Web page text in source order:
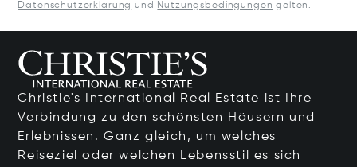
Datenschutzerklärung und Nutzungsbedingungen gelten.
Christie's International Real Estate ist Ihre
Verbindung zu den schönsten Häusern und
Erlebnissen. Ganz gleich, um welches
Reiseziel oder welchen Lebensstil es sich